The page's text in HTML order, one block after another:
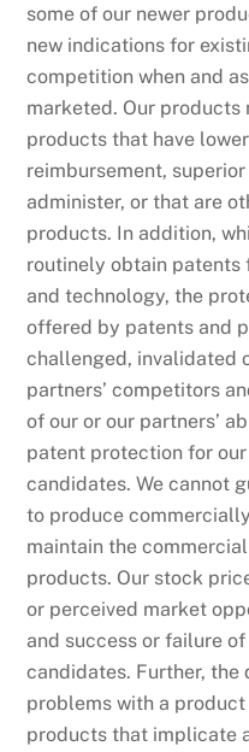
some of our newer
new indications for
competition when and
marketed. Our
products that have
reimbursement,
administer, or that are
products. In addition,
routinely obtain patents
and technology, the
offered by patents and
challenged, invalidated
partners’ competitors
of our or our partners’
patent protection for
candidates. We cannot
to produce
maintain the
products. Our stock
or perceived market
and success or failure
candidates. Further,
problems with a
products that implicate